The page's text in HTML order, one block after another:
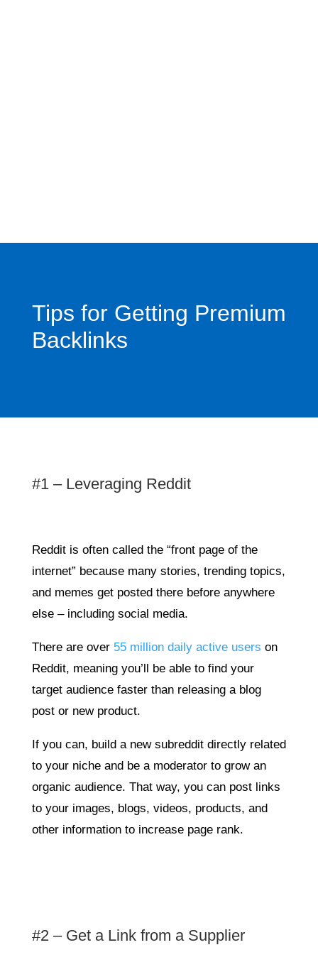
Tips for Getting Premium
Backlinks
#1 – Leveraging Reddit
Reddit is often called the “front page of the
internet” because many stories, trending topics,
and memes get posted there before anywhere
else – including social media.
There are over 55 million daily active users on
Reddit, meaning you’ll be able to find your
target audience faster than releasing a blog
post or new product.
If you can, build a new subreddit directly related
to your niche and be a moderator to grow an
organic audience. That way, you can post links
to your images, blogs, videos, products, and
other information to increase page rank.
#2 – Get a Link from a Supplier